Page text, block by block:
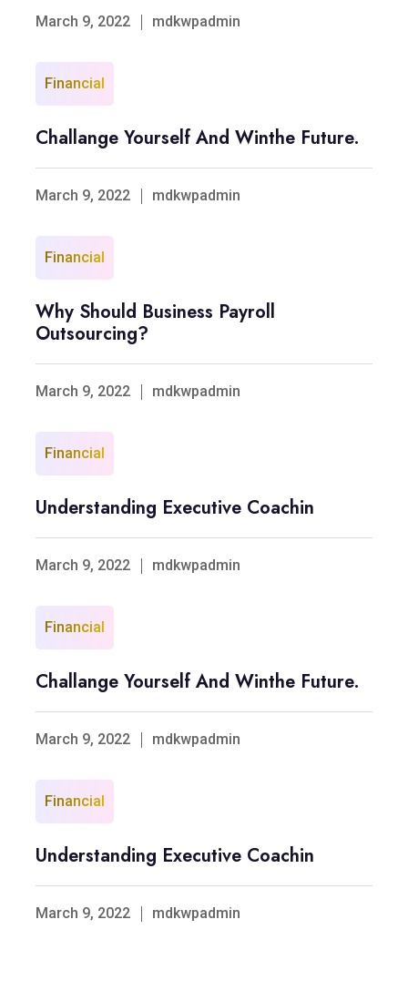
March 9, 2022 mdkwpadmin
Financial
Challange Yourself And Winthe Future.
March 9, 2022 mdkwpadmin
Financial
Why Should Business Payroll
Outsourcing?
March 9, 2022 mdkwpadmin
Financial
Understanding Executive Coachin
March 9, 2022 mdkwpadmin
Financial
Challange Yourself And Winthe Future.
March 9, 2022 mdkwpadmin
Financial
Understanding Executive Coachin
March 9, 2022 mdkwpadmin